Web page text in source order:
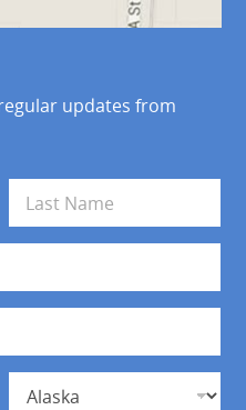
updates from
Last